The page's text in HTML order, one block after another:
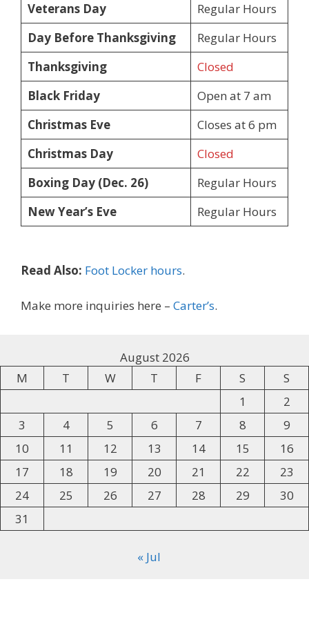
Veterans Day
Regular Hours
Day Before Thanksgiving
Regular Hours
Thanksgiving
Closed
Black Friday
Open at 7 am
Christmas Eve
Closes at 6 pm
Christmas Day
Closed
Boxing Day (Dec. 26)
Regular Hours
New Year’s Eve
Regular Hours
Read Also: Foot Locker hours.
Make more inquiries here – Carter’s.
August 2026
M
T W T F S
S
1
2
3
4 5 6 7 8
9
10
11 12 13 14 15
16
17
18 19 20 21 22
23
24
25 26 27 28 29
30
31
« Jul